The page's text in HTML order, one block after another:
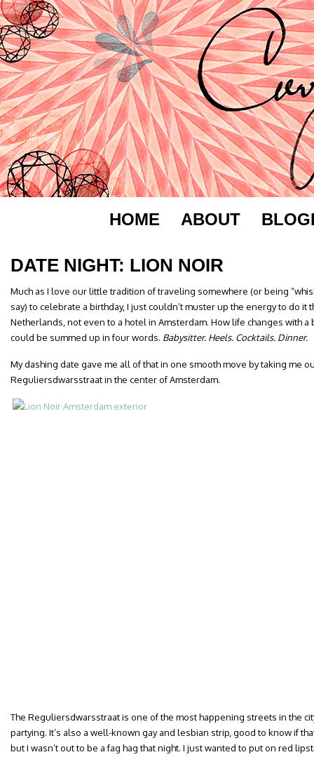
HOME ABOUT
DATE NIGHT: LION NOIR
Much as I love our little tradition of traveling somewhere (or being
say) to celebrate a birthday, I just couldn’t muster up the energy to do it
Netherlands, not even to a hotel in Amsterdam. How life changes with a
could be summed up in four words. Babysitter. Heels. Cocktails. Dinner.
My dashing date gave me all of that in one smooth move by taking me
Reguliersdwarsstraat in the center of Amsterdam.
The Reguliersdwarsstraat is one of the most happening streets in the
partying. It’s also a well-known gay and lesbian strip, good to know if
but I wasn’t out to be a fag hag that night. I just wanted to put on red